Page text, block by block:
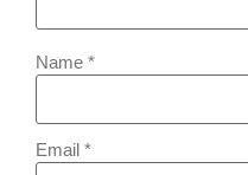
Name *
Email *